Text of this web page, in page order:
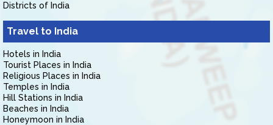
Districts of India
Travel to India
Hotels in India
Tourist Places in India
Religious Places in India
Temples in India
Hill Stations in India
Beaches in India
Honeymoon in India